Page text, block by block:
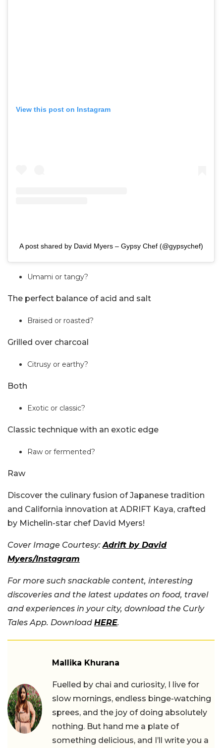
View this post on Instagram
A post shared by David Myers – Gypsy Chef (@gypsychef)
Umami or tangy?
The perfect balance of acid and salt
Braised or roasted?
Grilled over charcoal
Citrusy or earthy?
Both
Exotic or classic?
Classic technique with an exotic edge
Raw or fermented?
Raw
Discover the culinary fusion of Japanese tradition
and California innovation at ADRIFT Kaya, crafted
by Michelin-star chef David Myers!
Cover Image Courtesy:Adrift by David
Myers/Instagram
For more such snackable content, interesting
discoveries and the latest updates on food, travel
and experiences in your city, download the Curly
Tales App. Download HERE.
Mallika Khurana
Fuelled by chai and curiosity, I live for
slow mornings, endless binge-watching
sprees, and the joy of doing absolutely
nothing. But hand me a plate of
something delicious, and I’ll write you a